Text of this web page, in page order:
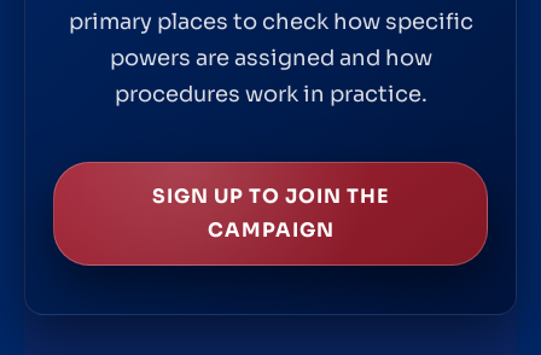
primary places to check how specific
powers are assigned and how
procedures work in practice.
SIGN UP TO JOIN THE
CAMPAIGN